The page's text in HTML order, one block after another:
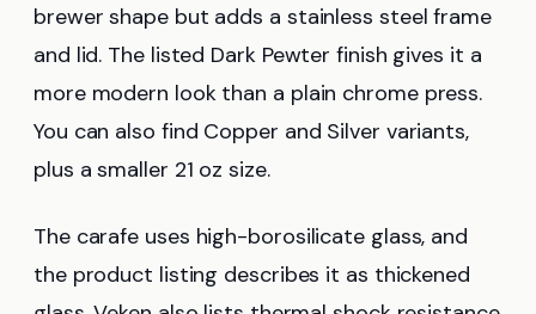
brewer shape but adds a stainless steel frame
and lid. The listed Dark Pewter finish gives it a
more modern look than a plain chrome press.
You can also find Copper and Silver variants,
plus a smaller 21 oz size.
The carafe uses high-borosilicate glass, and
the product listing describes it as thickened